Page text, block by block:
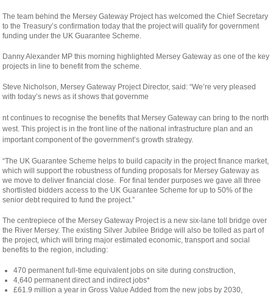
The team behind the Mersey Gateway Project has welcomed the Chief Secretary
to the Treasury’s confirmation today that the project will qualify for government
funding under the UK Guarantee Scheme.
Danny Alexander MP this morning highlighted Mersey Gateway as one of the key
projects in line to benefit from the scheme.
Steve Nicholson, Mersey Gateway Project Director, said: “We’re very pleased
with today’s news as it shows that governme
osteopathe-
nyon-
cabinet-
nt continues to recognise the benefits that Mersey Gateway can bring to the north
west. This project is in the front line of the national infrastructure plan and an
important component of the government’s growth strategy.
“The UK Guarantee Scheme helps to build capacity in the project finance market,
which will support the robustness of funding proposals for Mersey Gateway as
we move to deliver financial close. For final tender purposes we gave all three
shortlisted bidders access to the UK Guarantee Scheme for up to 50% of the
senior debt required to fund the project.”
The centrepiece of the Mersey Gateway Project is a new six-lane toll bridge over
the River Mersey. The existing Silver Jubilee Bridge will also be tolled as part of
the project, which will bring major estimated economic, transport and social
benefits to the region, including:
470 permanent full-time equivalent jobs on site during construction,
4,640 permanent direct and indirect jobs*
£61.9 million a year in Gross Value Added from the new jobs by 2030,